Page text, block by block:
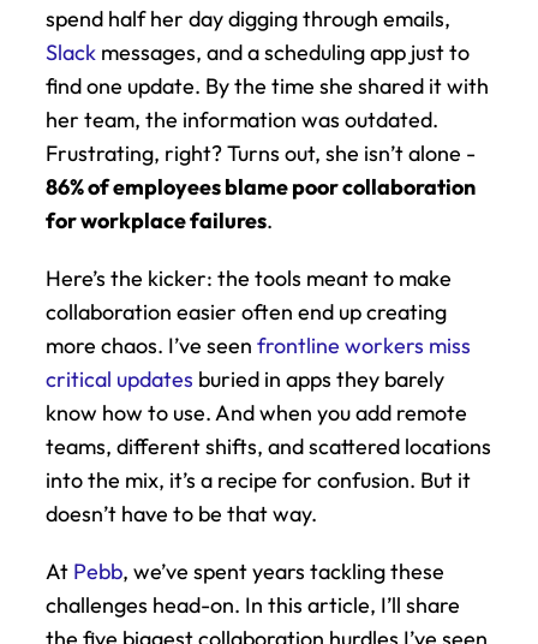
Slack messages, and a scheduling app just to
find one update. By the time she shared it with
her team, the information was outdated.
Frustrating, right? Turns out, she isn’t alone -
86% of employees blame poor collaboration
for workplace failures.
Here’s the kicker: the tools meant to make
collaboration easier often end up creating
more chaos. I’ve seen frontline workers miss
critical updates buried in apps they barely
know how to use. And when you add remote
teams, different shifts, and scattered locations
into the mix, it’s a recipe for confusion. But it
doesn’t have to be that way.
At Pebb, we’ve spent years tackling these
challenges head-on. In this article, I’ll share